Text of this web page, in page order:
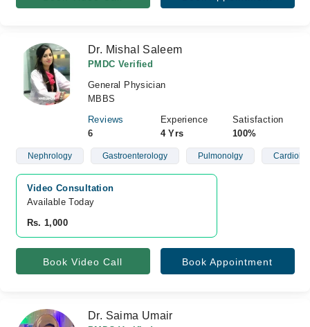
Dr. Mishal Saleem
PMDC Verified
General Physician
MBBS
Reviews
6
Experience
4 Yrs
Satisfaction
100%
Nephrology Gastroenterology Pulmonolgy
Video Consultation
Available Today
Rs. 1,000
Book Video Call Book Appointment
Dr. Saima Umair